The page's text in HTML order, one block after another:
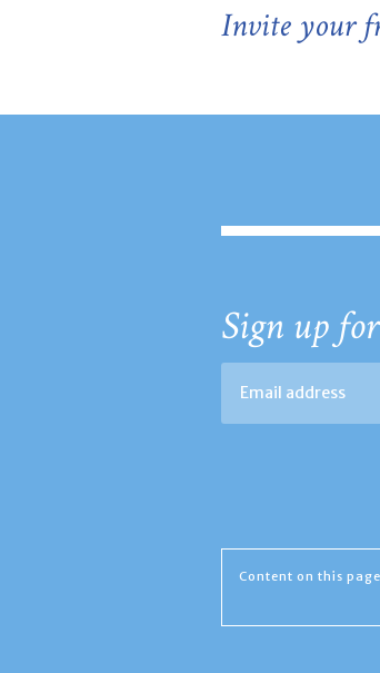
Invite your
Sign up
Content on this